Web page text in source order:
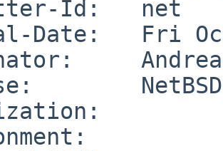
Id:   net
Date:   Fri